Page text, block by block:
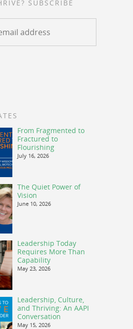
SUBSCRIBE
From Fragmented to
Fractured to
Flourishing
July 16, 2026
The Quiet Power of
Vision
June 10, 2026
Leadership Today
Requires More Than
Capability
May 23, 2026
Leadership, Culture,
and Thriving: An AAPI
Conversation
May 15, 2026